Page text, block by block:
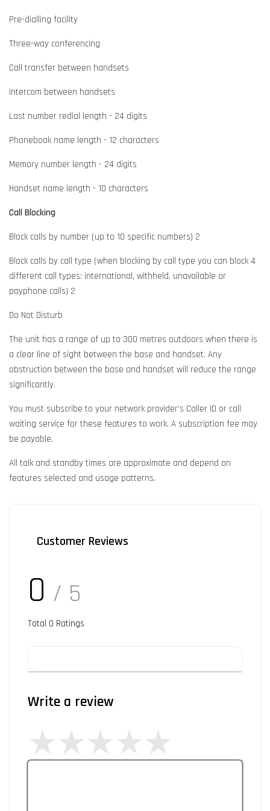
Pre-dialling facility
Three-way conferencing
Call transfer between handsets
Intercom between handsets
Last number redial length - 24 digits
Phonebook name length - 12 characters
Memory number length - 24 digits
Handset name length - 10 characters
Call Blocking
Block calls by number (up to 10 specific numbers) 2
Block calls by call type (when blocking by call type you can block 4
different call types: international, withheld, unavailable or
payphone calls) 2
Do Not Disturb
The unit has a range of up to 300 metres outdoors when there is
a clear line of sight between the base and handset. Any
obstruction between the base and handset will reduce the range
significantly.
You must subscribe to your network provider's Caller ID or call
waiting service for these features to work. A subscription fee may
be payable.
All talk and standby times are approximate and depend on
features selected and usage patterns.
Customer Reviews
0 / 5
Total 0 Ratings
Write a review